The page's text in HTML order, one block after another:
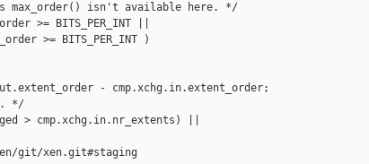
isn't available here. */
>= BITS_PER_INT ||
>= BITS_PER_INT )
- cmp.xchg.in.extent_order;
*/
> cmp.xchg.in.nr_extents) ||
git/xen.git#staging